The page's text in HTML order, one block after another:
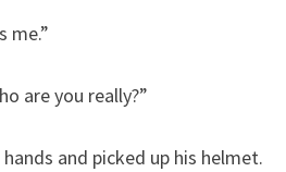
me.”
are you really?”
and picked up his helmet.